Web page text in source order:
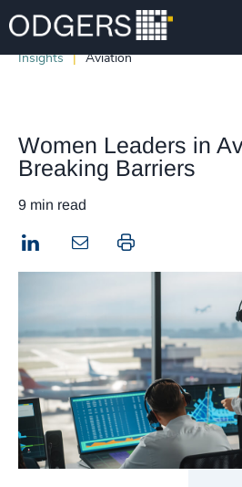
Insights Aviation
Women Leaders in
Breaking Barriers
9 min read
LinkedIn Print this page